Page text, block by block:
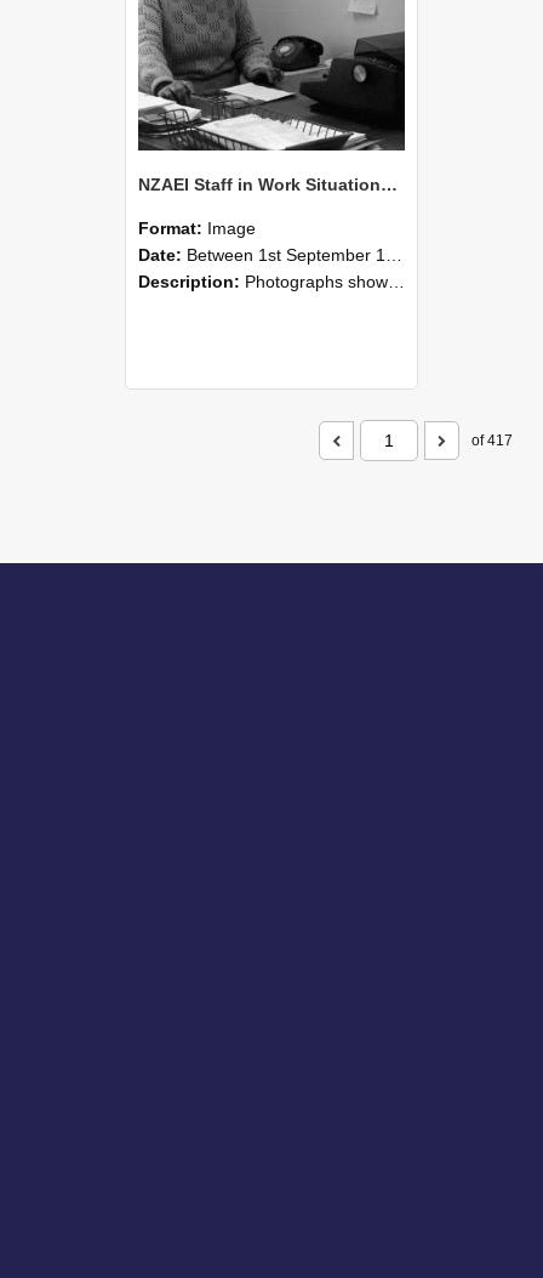
NZAEI Staff in Work Situations, Open Days, September 1985 05
Format: Image
Date: Between 1st September 1985 and 30th September 1985
Description: Photographs showing NZAEI staff demonstrating equipment, machinery, and engineering processes during Open Days in September 1985, Lincoln College.
of 417